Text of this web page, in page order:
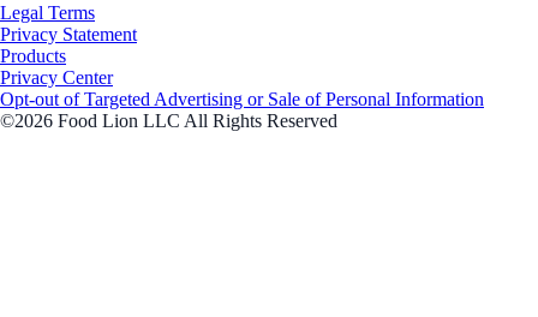
Legal Terms
Privacy Statement
Products
Privacy Center
Opt-out of Targeted Advertising or Sale of Personal Information
©2026 Food Lion LLC All Rights Reserved